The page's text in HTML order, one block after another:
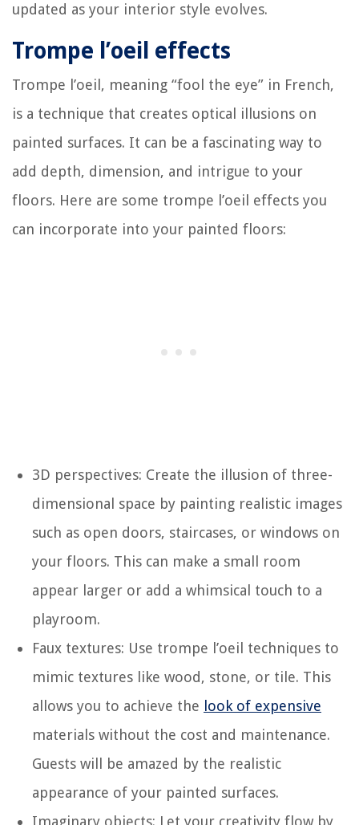
updated as your interior style evolves.
Trompe l’oeil effects
Trompe l’oeil, meaning “fool the eye” in French,
is a technique that creates optical illusions on
painted surfaces. It can be a fascinating way to
add depth, dimension, and intrigue to your
floors. Here are some trompe l’oeil effects you
can incorporate into your painted floors:
3D perspectives: Create the illusion of three-
dimensional space by painting realistic images
such as open doors, staircases, or windows on
your floors. This can make a small room
appear larger or add a whimsical touch to a
playroom.
Faux textures: Use trompe l’oeil techniques to
mimic textures like wood, stone, or tile. This
allows you to achieve the look of expensive
materials without the cost and maintenance.
Guests will be amazed by the realistic
appearance of your painted surfaces.
Imaginary objects: Let your creativity flow by